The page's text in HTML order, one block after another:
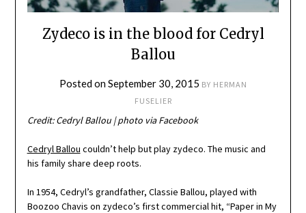
Zydeco is in the blood for Cedryl
Ballou
Posted onSeptember 30, 2015 BY HERMAN
FUSELIER
Credit: Cedryl Ballou | photo via Facebook
Cedryl Ballou couldn’t help but play zydeco. The music and
his family share deep roots.
In 1954, Cedryl’s grandfather, Classie Ballou, played with
Boozoo Chavis on zydeco’s first commercial hit, “Paper in My